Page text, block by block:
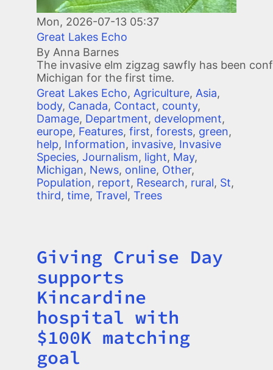
Mon, 2026-07-13 05:37
Great Lakes Echo
By Anna Barnes
The invasive elm zigzag sawfly has been
Michigan for the first time.
Great Lakes Echo, Agriculture, Asia,
body, Canada, Contact, county,
Damage, Department, development,
europe, Features, first, forests, green,
help, Information, invasive, Invasive
Species, Journalism, light, May,
Michigan, News, online, Other,
Population, report, Research, rural, St,
third, time, Travel, Trees
Title
Giving Cruise Day
supports
Kincardine
hospital with
$100K matching
goal